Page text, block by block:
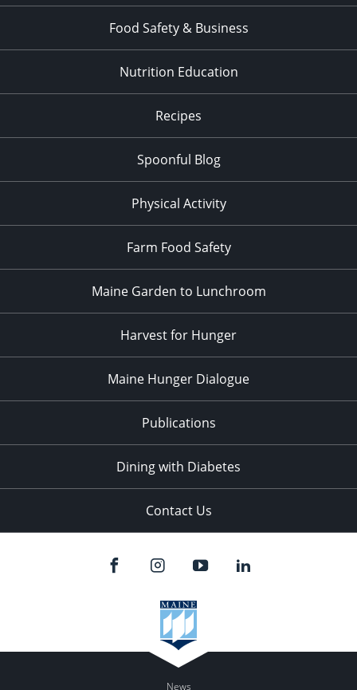
Food Safety & Business
Nutrition Education
Recipes
Spoonful Blog
Physical Activity
Farm Food Safety
Maine Garden to Lunchroom
Harvest for Hunger
Maine Hunger Dialogue
Publications
Dining with Diabetes
Contact Us
News